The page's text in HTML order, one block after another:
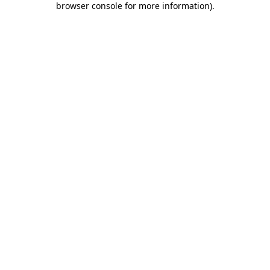
browser console for more information).